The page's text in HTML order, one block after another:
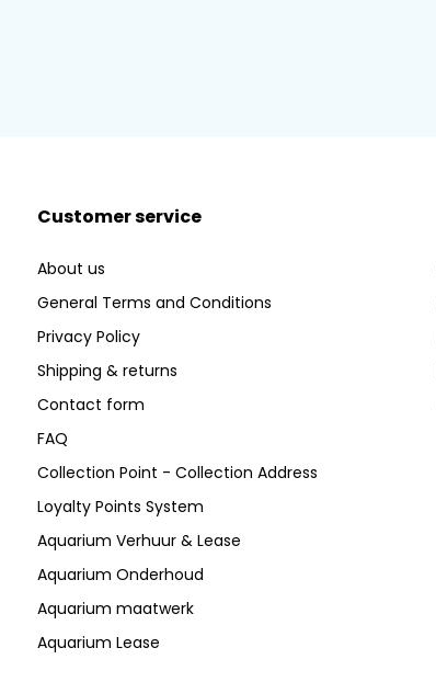
Customer service
About us
General Terms and Conditions
Privacy Policy
Shipping & returns
Contact form
FAQ
Collection Point - Collection Address
Loyalty Points System
Aquarium Verhuur & Lease
Aquarium Onderhoud
Aquarium maatwerk
Aquarium Lease